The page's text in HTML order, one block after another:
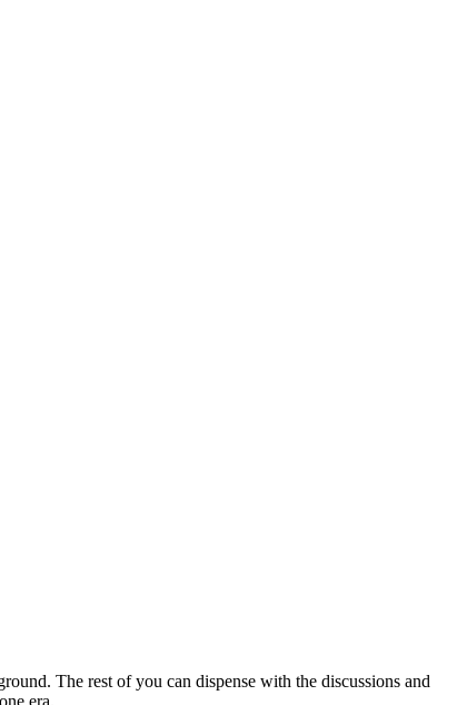
The rest of you can dispense with the discussions and
era.